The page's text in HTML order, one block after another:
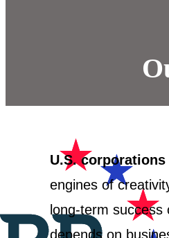
U.S. corporations
engines of
long-term
depends on